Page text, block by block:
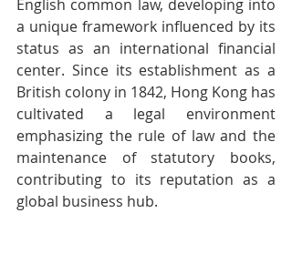
English common law, developing into
a unique framework influenced by its
status as an international financial
center. Since its establishment as a
British colony in 1842, Hong Kong has
cultivated a legal environment
emphasizing the rule of law and the
maintenance of statutory books,
contributing to its reputation as a
global business hub.